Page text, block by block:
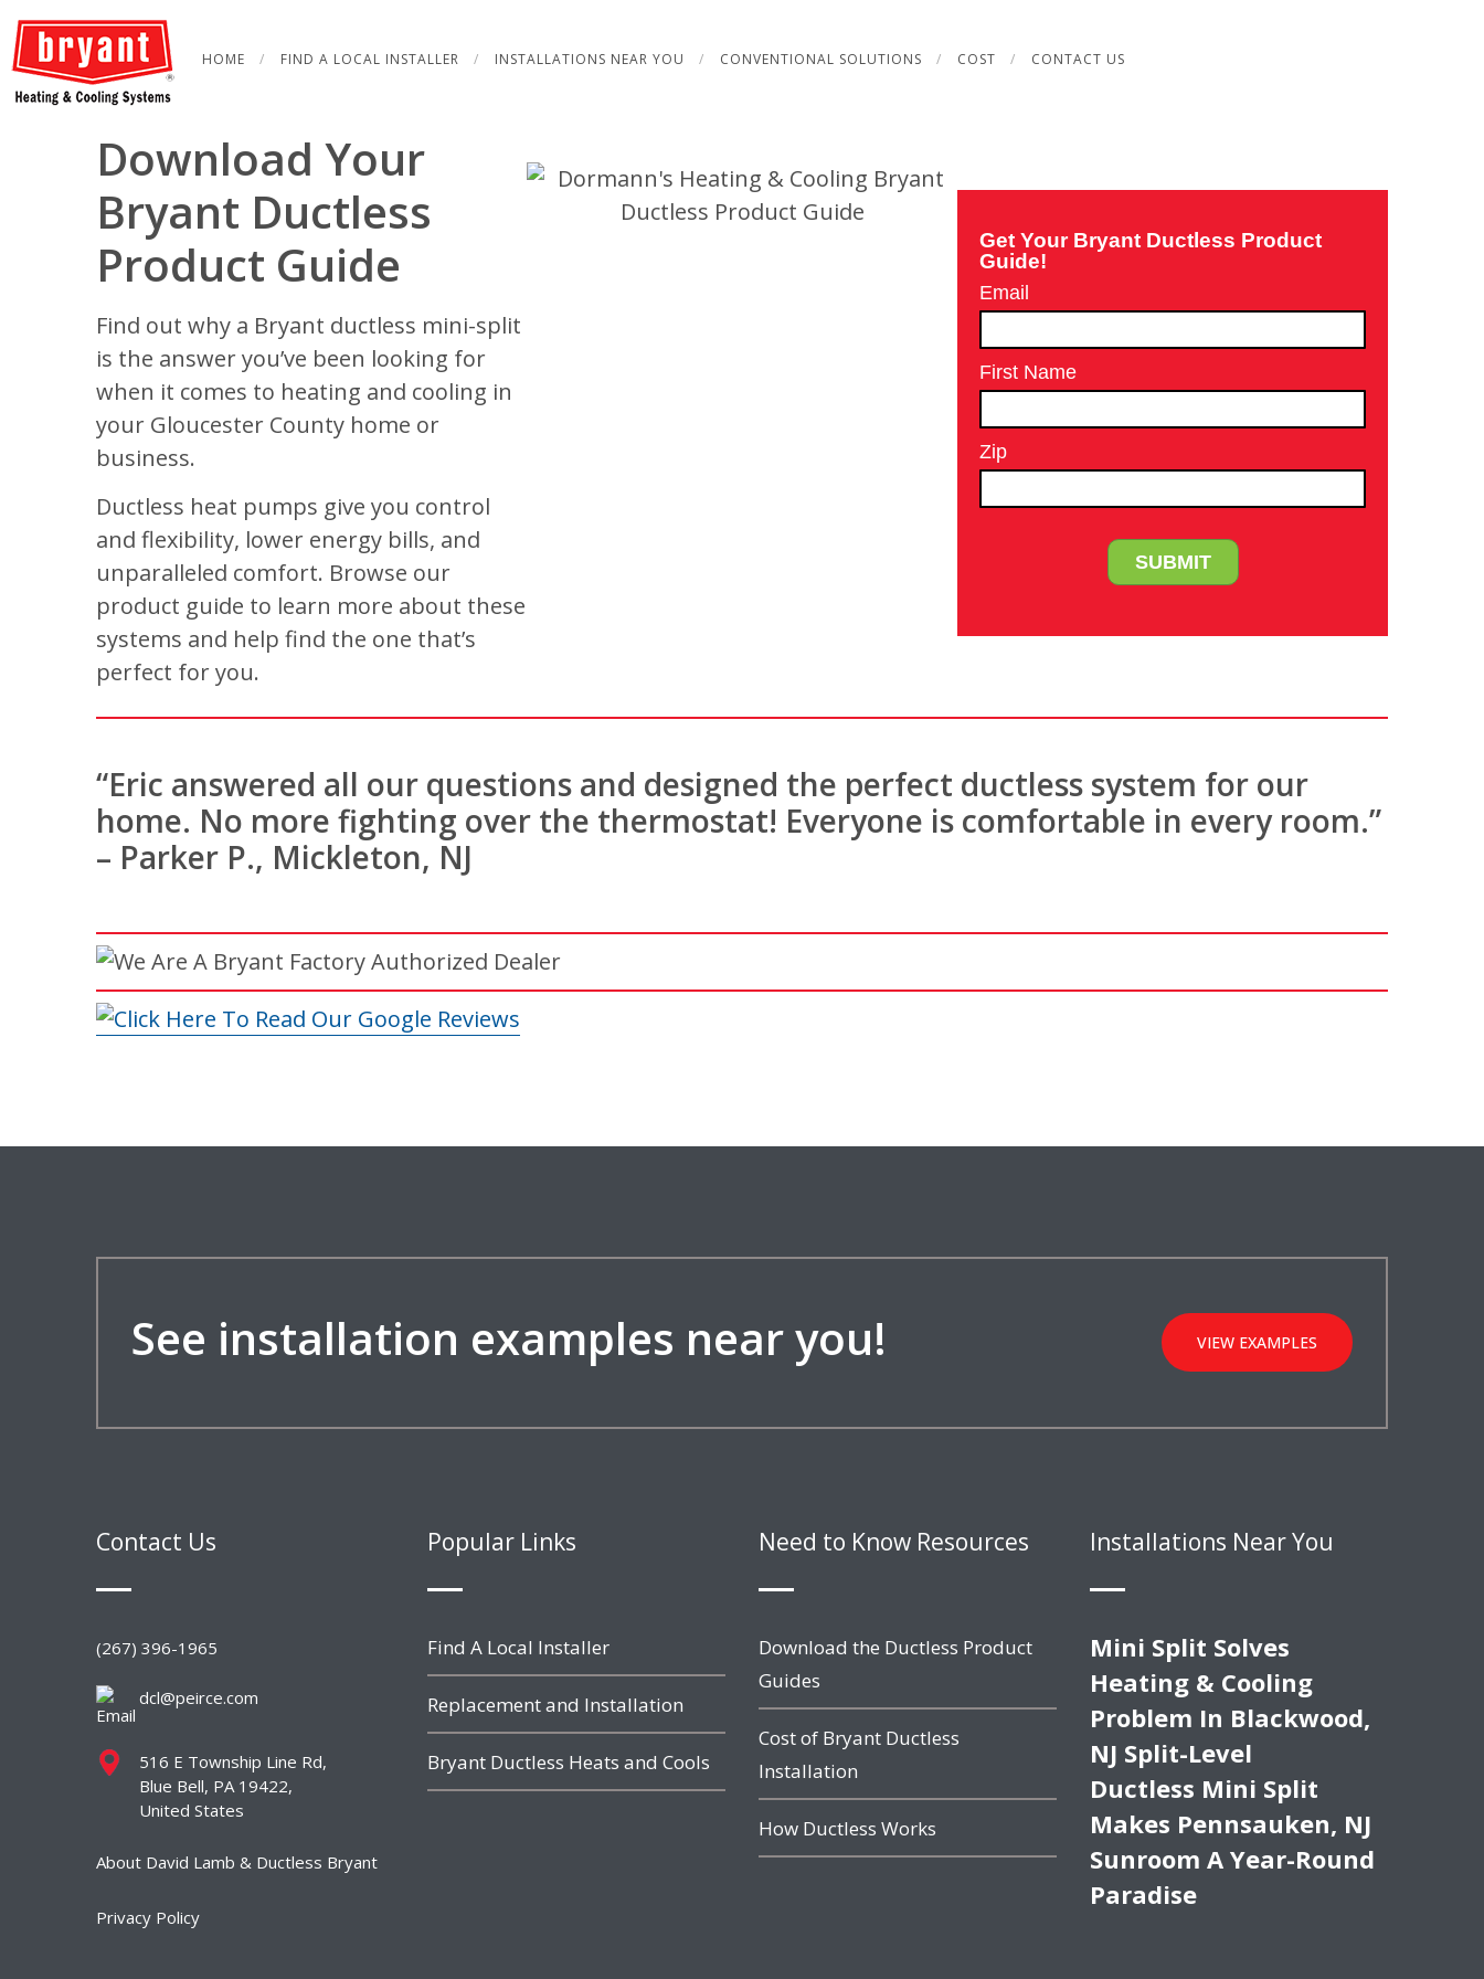
Skip
to
content
HOME FIND A LOCAL INSTALLER INSTALLATIONS NEAR YOU CONVENTIONAL SOLUTIONS COST CONTACT US
Download Your
Bryant Ductless
Product Guide
Find out why a Bryant ductless mini-split
is the answer you’ve been looking for
when it comes to heating and cooling in
your Gloucester County home or
business.
Ductless heat pumps give you control
and flexibility, lower energy bills, and
unparalleled comfort. Browse our
product guide to learn more about these
systems and help find the one that’s
perfect for you.
“Eric answered all our questions and designed the perfect ductless system for our
home. No more fighting over the thermostat! Everyone is comfortable in every room.”
– Parker P., Mickleton, NJ
See installation examples near you! VIEW EXAMPLES
Contact Us
(267) 396-1965
dcl@peirce.com
516 E Township Line Rd,
Blue Bell, PA 19422,
United States
About David Lamb & Ductless Bryant
Privacy Policy
Popular Links
Find A Local Installer
Replacement and Installation
Bryant Ductless Heats and Cools
Need to Know Resources
Download the Ductless Product
Guides
Cost of Bryant Ductless
Installation
How Ductless Works
Installations Near You
Mini Split Solves
Heating & Cooling
Problem In Blackwood,
NJ Split-Level
Ductless Mini Split
Makes Pennsauken, NJ
Sunroom A Year-Round
Paradise